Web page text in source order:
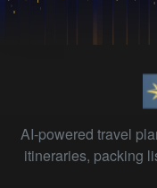
AI-powered travel
itineraries, packing